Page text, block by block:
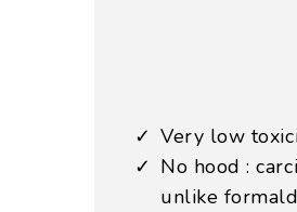
Very low
No hood :
unlike